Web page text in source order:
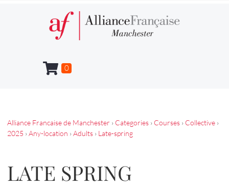
0
Alliance Francaise de Manchester › Categories › Courses › Collective ›
2025 › Any-location › Adults › Late-spring
LATE SPRING